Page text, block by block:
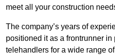
meet all your construction
The company’s years of
positioned it as a frontrunner in
telehandlers for a wide range